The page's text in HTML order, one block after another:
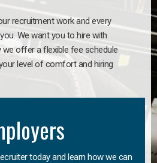
recruitment work and every
We want you to hire with
offer a flexible fee schedule
level of comfort and hiring
today and learn how we can